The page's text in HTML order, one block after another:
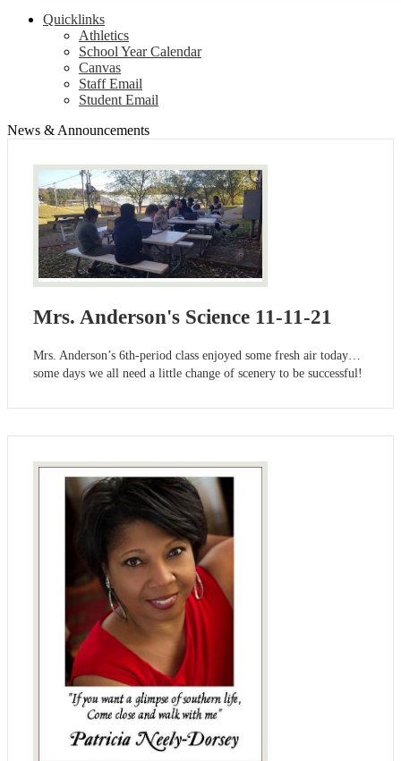
Quicklinks
Athletics
School Year Calendar
Canvas
Staff Email
Student Email
News & Announcements
Mrs. Anderson's Science 11-11-21
Mrs. Anderson’s 6th-period class enjoyed some fresh air today…
some days we all need a little change of scenery to be successful!